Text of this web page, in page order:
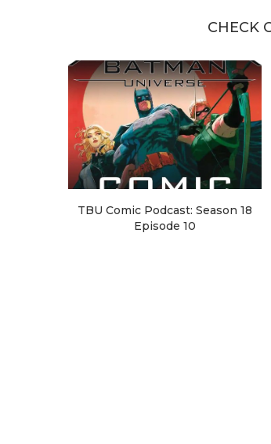
CHECK
TBU Comic Podcast: Season 18
Episode 10